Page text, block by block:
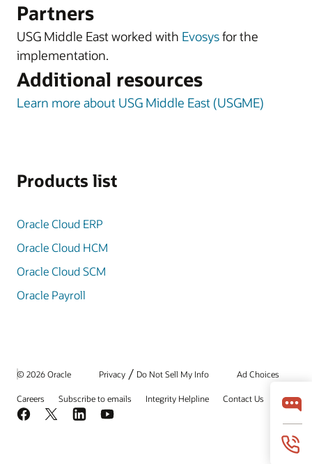
Partners
USG Middle East worked with Evosysfor the
implementation.
Additional resources
Learn more about USG Middle East (USGME)
Products list
Oracle Cloud ERP
Oracle Cloud HCM
Oracle Cloud SCM
Oracle Payroll
© 2026 Oracle Privacy / Do Not Sell My Info Ad Choices
Careers Subscribe to emails Integrity Helpline Contact Us
Facebook
X LinkedInYouTube